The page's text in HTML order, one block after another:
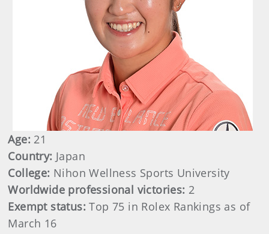
Age: 21
Country: Japan
College: Nihon Wellness Sports University
Worldwide professional victories: 2
Exempt status:Top 75 in Rolex Rankings as of
March 16